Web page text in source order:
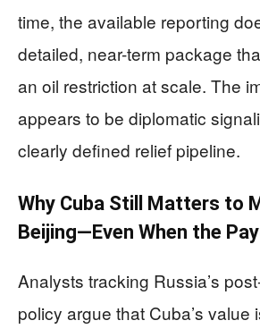
time, the available reporting
detailed, near-term package
an oil restriction at scale. The
appears to be diplomatic
clearly defined relief pipeline.
Why Cuba Still Matters to
Beijing—Even When the
Analysts tracking Russia’s
policy argue that Cuba’s value